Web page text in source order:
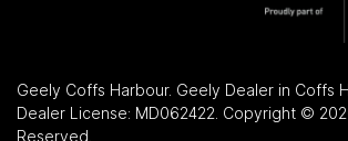
Geely Coffs Harbour. Geely Dealer in Coffs
Dealer License: MD062422 Copyright ©
Reserved.